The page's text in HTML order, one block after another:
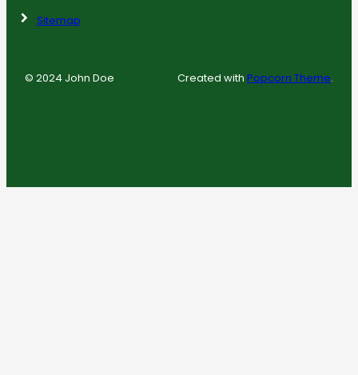
Sitemap
© 2024 John Doe Created with Popcorn Theme.